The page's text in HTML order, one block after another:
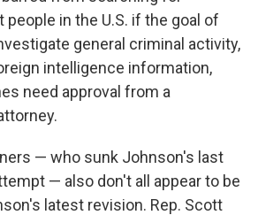
in the U.S. if the goal of
general criminal activity,
intelligence information,
need approval from a
— who sunk Johnson's last
— also don't all appear to be
latest revision. Rep. Scott